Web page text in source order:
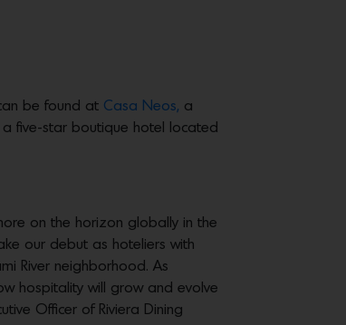
be found at Casa Neos, a
a five-star boutique hotel located
on the horizon globally in the
our debut as hoteliers with
River neighborhood. As
hospitality will grow and evolve
Officer of Riviera Dining